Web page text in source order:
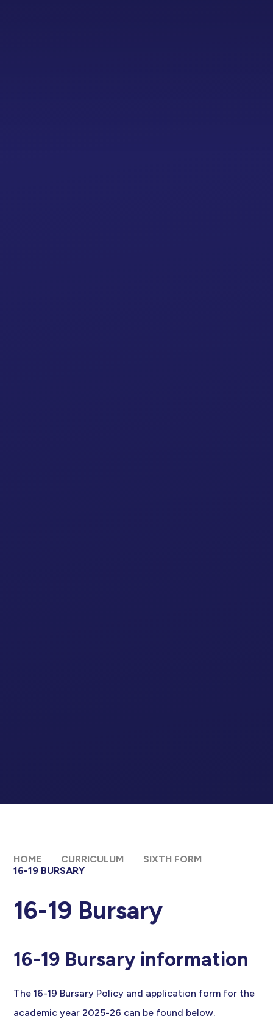
HOME CURRICULUM
SIXTH FORM
16-19 BURSARY
16-19 Bursary
16-19 Bursary information
The 16-19 Bursary Policy and application form for the
academic year 2025-26 can be found below.